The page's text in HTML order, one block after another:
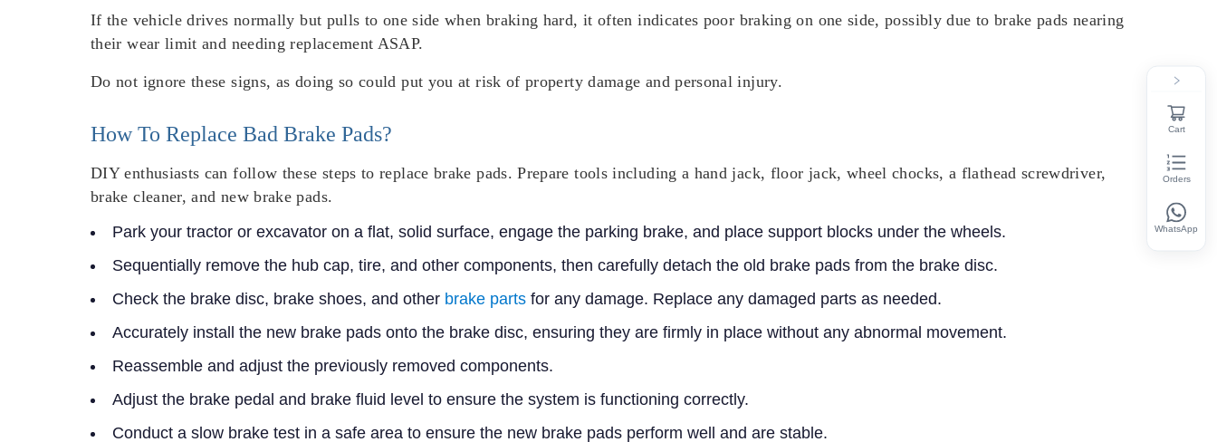
If the vehicle drives normally but pulls to one side when braking hard, it often indicates poor braking on one side, possibly due to brake pads nearing
their wear limit and needing replacement ASAP.
Do not ignore these signs, as doing so could put you at risk of property damage and personal injury.
How To Replace Bad Brake Pads?
DIY enthusiasts can follow these steps to replace brake pads. Prepare tools including a hand jack, floor jack, wheel chocks, a flathead screwdriver,
brake cleaner, and new brake pads.
Park your tractor or excavator on a flat, solid surface, engage the parking brake, and place support blocks under the wheels.
Sequentially remove the hub cap, tire, and other components, then carefully detach the old brake pads from the brake disc.
Check the brake disc, brake shoes, and other brake parts for any damage. Replace any damaged parts as needed.
Accurately install the new brake pads onto the brake disc, ensuring they are firmly in place without any abnormal movement.
Reassemble and adjust the previously removed components.
Adjust the brake pedal and brake fluid level to ensure the system is functioning correctly.
Conduct a slow brake test in a safe area to ensure the new brake pads perform well and are stable.
Cart
Orders
WhatsApp